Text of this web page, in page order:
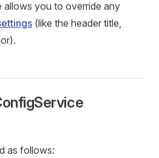
allows you to override any
(like the header title,
as follows: